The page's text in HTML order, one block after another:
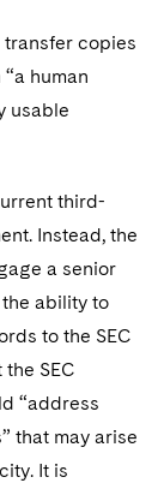
copies
human
usable
third-
Instead, the
a senior
ability to
to the SEC
SEC
“address
that may arise
It is